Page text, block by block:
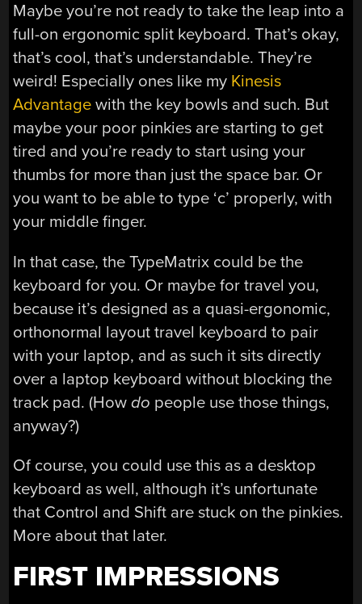
Maybe you’re not ready to take the leap into a
full-on ergonomic split keyboard. That’s okay,
that’s cool, that’s understandable. They’re
weird! Especially ones like my Kinesis
Advantage with the key bowls and such. But
maybe your poor pinkies are starting to get
tired and you’re ready to start using your
thumbs for more than just the space bar. Or
you want to be able to type ‘c’ properly, with
your middle finger.
In that case, the TypeMatrix could be the
keyboard for you. Or maybe for travel you,
because it’s designed as a quasi-ergonomic,
orthonormal layout travel keyboard to pair
with your laptop, and as such it sits directly
over a laptop keyboard without blocking the
track pad. (Howdo people use those things,
anyway?)
Of course, you could use this as a desktop
keyboard as well, although it’s unfortunate
that Control and Shift are stuck on the pinkies.
More about that later.
FIRST IMPRESSIONS